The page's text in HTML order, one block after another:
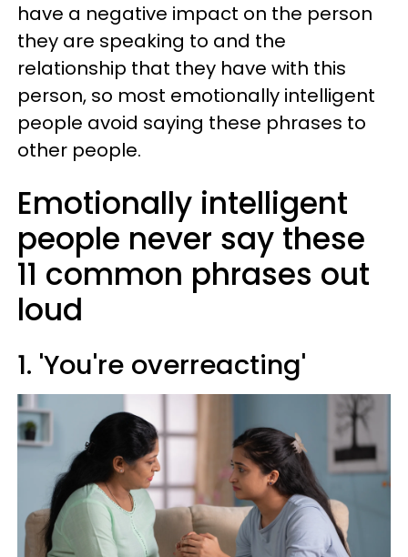
have a negative impact on the person
they are speaking to and the
relationship that they have with this
person, so most emotionally intelligent
people avoid saying these phrases to
other people.
Emotionally intelligent
people never say these
11 common phrases out
loud
1. 'You're overreacting'